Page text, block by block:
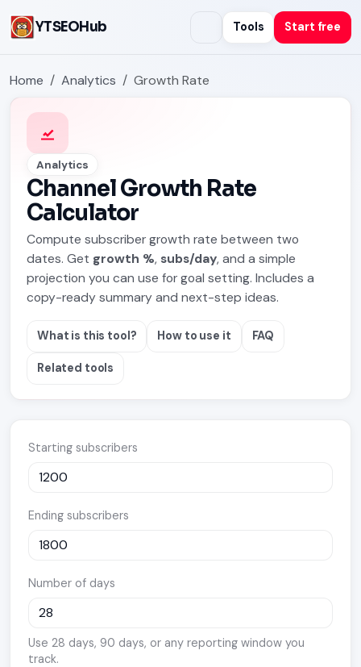
YTSEOHub Tools Start free
Home Analytics Growth Rate
Analytics
Channel Growth Rate
Calculator
Compute subscriber growth rate between two
dates. Get growth %, subs/day, and a simple
projection you can use for goal setting. Includes a
copy-ready summary and next-step ideas.
What is this tool? How to use it FAQ
Related tools
Starting subscribers
Ending subscribers
Number of days
Use 28 days, 90 days, or any reporting window you
track.